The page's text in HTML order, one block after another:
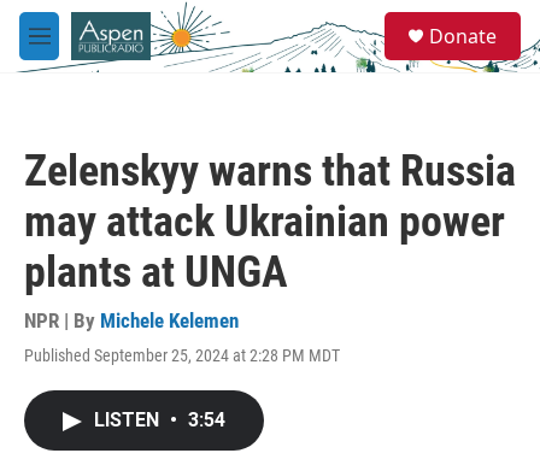
Skip to main content
M
e
e
a
Donate
Zelenskyy warns that Russia
may attack Ukrainian power
plants at UNGA
NPR | By Michele Kelemen
Published September 25, 2024 at 2:28 PM MDT
LISTEN • 3:54